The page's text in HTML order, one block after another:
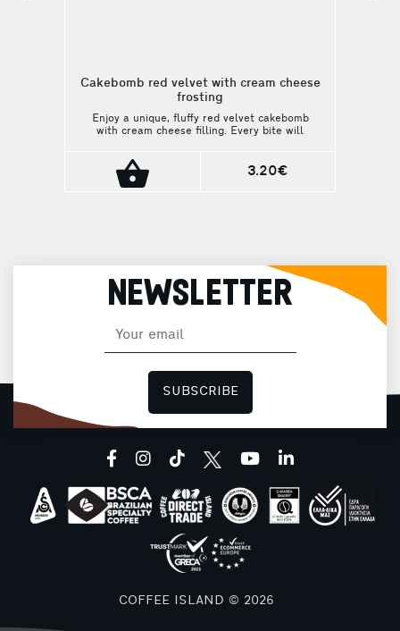
Cakebomb red velvet with cream cheese
frosting
Enjoy a unique, fluffy red velvet cakebomb
with cream cheese filling. Every bite will
3.20€
NEWSLETTER
SUBSCRIBE
facebook
instagram
tiktok youtubelinkedin
COFFEE ISLAND © 2026